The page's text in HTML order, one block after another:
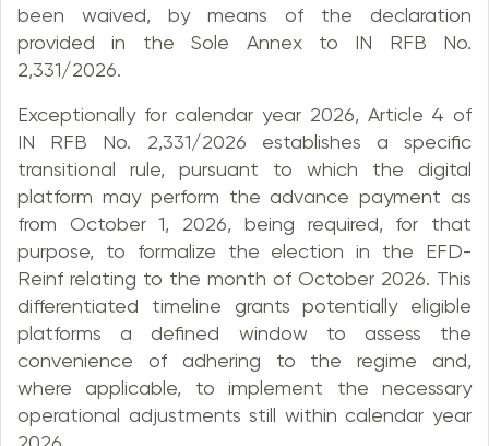
been waived, by means of the declaration
provided in the Sole Annex to IN RFB No.
2,331/2026.
Exceptionally for calendar year 2026, Article 4 of
IN RFB No. 2,331/2026 establishes a specific
transitional rule, pursuant to which the digital
platform may perform the advance payment as
from October 1, 2026, being required, for that
purpose, to formalize the election in the EFD-
Reinf relating to the month of October 2026. This
differentiated timeline grants potentially eligible
platforms a defined window to assess the
convenience of adhering to the regime and,
where applicable, to implement the necessary
operational adjustments still within calendar year